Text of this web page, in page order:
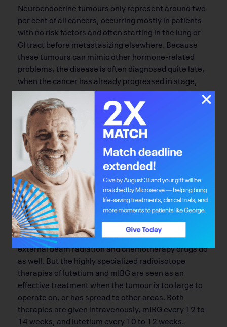
Neuroendocrine tumours only represent around two
per cent of all cancers, occurring mostly in patients
with no risk factors and often starting in the lung or
GI tract before metastasizing elsewhere. Because
these tumours can mimic other hormone-related
problems, the disease is often diagnosed quite late,
when the cancer has already progressed in stage,
size and location. Though numbers are relatively
small – the Cross Cancer Institute has treated more
than 160 patients with approximately 550 lutetium
therapies since August 2000 and, since 1987, 375
patients with thousands of mIBG therapies – patients
can live many years with their disease, returning to
the Cross every 10 weeks or so for radioisotope
treatment.
Photo Amy Senecal
Surgery plays a big role in treatment, and sometimes
external beam radiation and chemotherapy drugs do
as well. But the highly specialized radioisotope
therapies of lutetium and mIBG are seen as an
effective treatment when the tumour is too large to
operate on, or has spread to other areas. Both
therapies are given intravenously, mIBG every 12 to
14 weeks, and lutetium every 10 to 12 weeks.